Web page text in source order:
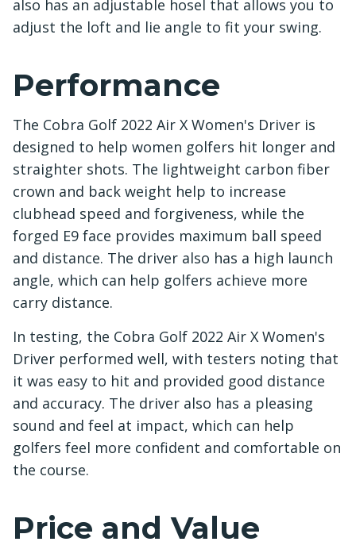
also has an adjustable hosel that allows you to
adjust the loft and lie angle to fit your swing.
Performance
The Cobra Golf 2022 Air X Women's Driver is
designed to help women golfers hit longer and
straighter shots. The lightweight carbon fiber
crown and back weight help to increase
clubhead speed and forgiveness, while the
forged E9 face provides maximum ball speed
and distance. The driver also has a high launch
angle, which can help golfers achieve more
carry distance.
In testing, the Cobra Golf 2022 Air X Women's
Driver performed well, with testers noting that
it was easy to hit and provided good distance
and accuracy. The driver also has a pleasing
sound and feel at impact, which can help
golfers feel more confident and comfortable on
the course.
Price and Value